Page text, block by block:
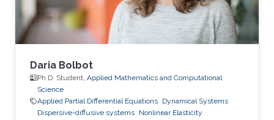
Daria Bolbot
Ph.D. Student, Applied Mathematics and Computational
Science
Applied Partial Differential Equations Dynamical Systems
Dispersive-diffusive systems Nonlinear Elasticity